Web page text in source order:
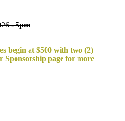
-5pm
begin at $500 with two (2)
Sponsorship page for more